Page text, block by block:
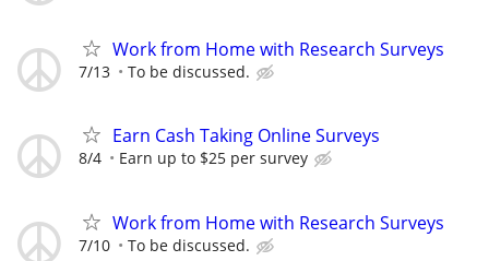
Work from Home with Research Surveys
7/13 To be discussed.
Earn Cash Taking Online Surveys
8/4 Earn up to $25 per survey
Work from Home with Research Surveys
7/10 To be discussed.